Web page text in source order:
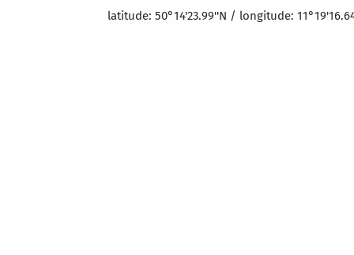
latitude: 50°14'23.99''N / longitude: